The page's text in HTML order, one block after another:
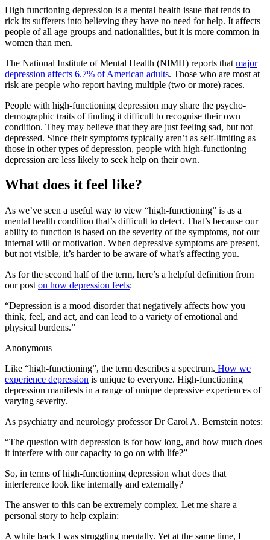
High functioning depression is a mental health issue that tends to
rick its sufferers into believing they have no need for help. It affects
people of all age groups and nationalities, but it is more common in
women than men.
The National Institute of Mental Health (NIMH) reports that major
depression affects 6.7% of American adults. Those who are most at
risk are people who report having multiple (two or more) races.
People with high-functioning depression may share the psycho-
demographic traits of finding it difficult to recognise their own
condition. They may believe that they are just feeling sad, but not
depressed. Since their symptoms typically aren’t as self-limiting as
those in other types of depression, people with high-functioning
depression are less likely to seek help on their own.
What does it feel like?
As we’ve seen a useful way to view “high-functioning” is as a
mental health condition that’s difficult to detect. That’s because our
ability to function is based on the severity of the symptoms, not our
internal will or motivation. When depressive symptoms are present,
but not visible, it’s harder to be aware of what’s affecting you.
As for the second half of the term, here’s a helpful definition from
our post on how depression feels:
“Depression is a mood disorder that negatively affects how you
think, feel, and act, and can lead to a variety of emotional and
physical burdens.”
Anonymous
Like “high-functioning”, the term describes a spectrum. How we
experience depression is unique to everyone. High-functioning
depression manifests in a range of unique depressive experiences of
varying severity.
As psychiatry and neurology professor Dr Carol A. Bernstein notes:
“The question with depression is for how long, and how much does
it interfere with our capacity to go on with life?”
So, in terms of high-functioning depression what does that
interference look like internally and externally?
The answer to this can be extremely complex. Let me share a
personal story to help explain:
A while back I was struggling mentally. Yet at the same time, I